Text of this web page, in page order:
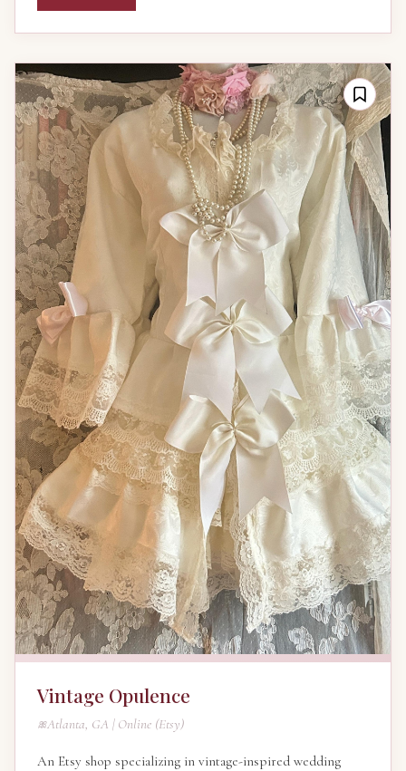
Vintage Opulence
Atlanta, GA | Online (Etsy)
An Etsy shop specializing in vintage-inspired wedding